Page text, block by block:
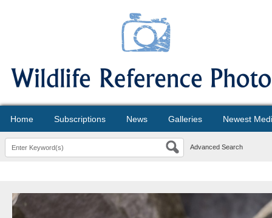
Home Subscriptions News Galleries Newest
Advanced Search